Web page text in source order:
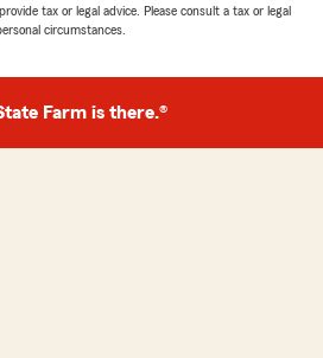
tax or legal advice. Please consult a tax or legal
circumstances.
Farm is there.®